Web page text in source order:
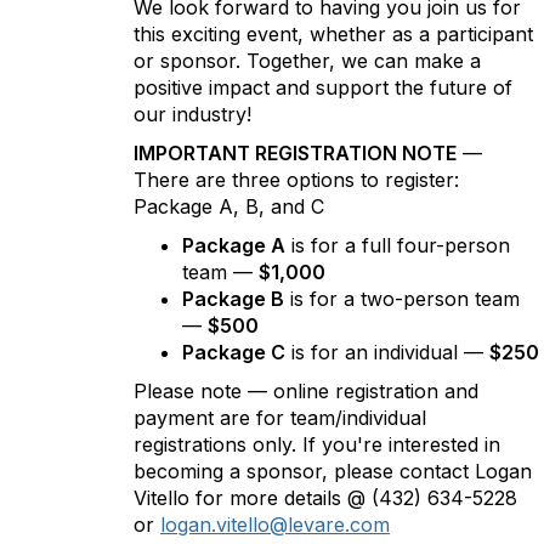
We look forward to having you join us for
this exciting event, whether as a participant
or sponsor. Together, we can make a
positive impact and support the future of
our industry!
IMPORTANT REGISTRATION NOTE —
There are three options to register:
Package A, B, and C
Package A is for a full four-person
team — $1,000
Package B is for a two-person team
— $500
Package C is for an individual — $250
Please note — online registration and
payment are for team/individual
registrations only. If you're interested in
becoming a sponsor, please contact Logan
Vitello for more details @ (432) 634-5228
or logan.vitello@levare.com